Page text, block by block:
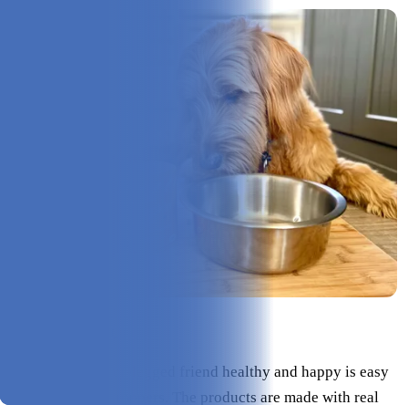
Keeping your four-legged friend healthy and happy is easy
with Finn’s food toppers. The products are made with real